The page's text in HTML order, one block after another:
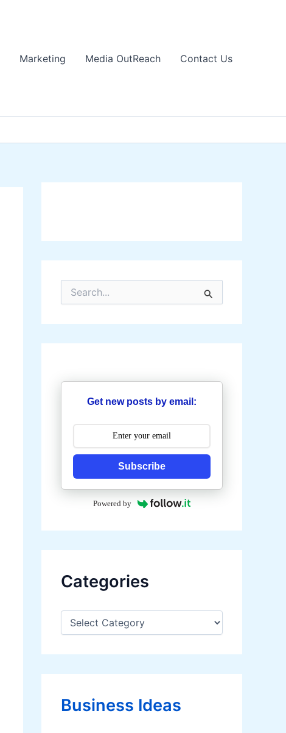
Marketing Media OutReach Contact Us
r
h
r
Get new posts by email:
Subscribe
Powered by
Categories
C
e
o
e
Business Ideas